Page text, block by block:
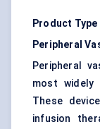
Product
Peripheral
Peripheral
most widely
These
infusion